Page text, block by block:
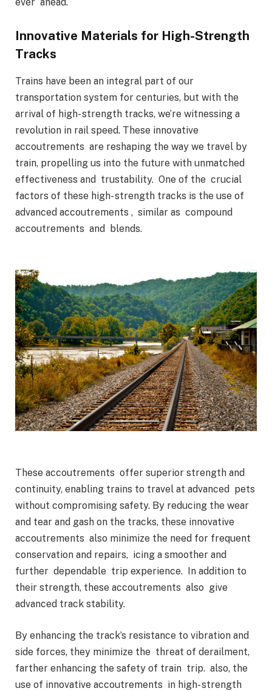
Innovative Materials for High-Strength
Tracks
Trains have been an integral part of our
transportation system for centuries, but with the
arrival of high- strength tracks, we’re witnessing a
revolution in rail speed. These innovative
accoutrements are reshaping the way we travel by
train, propelling us into the future with unmatched
effectiveness and trustability. One of the crucial
factors of these high- strength tracks is the use of
advanced accoutrements , similar as compound
accoutrements and blends.
These accoutrements offer superior strength and
continuity, enabling trains to travel at advanced pets
without compromising safety. By reducing the wear
and tear and gash on the tracks, these innovative
accoutrements also minimize the need for frequent
conservation and repairs, icing a smoother and
further dependable trip experience. In addition to
their strength, these accoutrements also give
advanced track stability.
By enhancing the track’s resistance to vibration and
side forces, they minimize the threat of derailment,
farther enhancing the safety of train trip. also, the
use of innovative accoutrements in high- strength